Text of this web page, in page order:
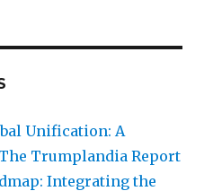
Unification: A
Trumplandia Report
Integrating the